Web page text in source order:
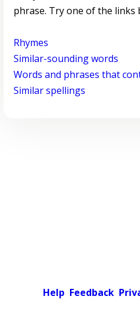
phrase. Try one of the links
Rhymes
Similar-sounding words
Words and phrases that
Similar spellings
Help Feedback